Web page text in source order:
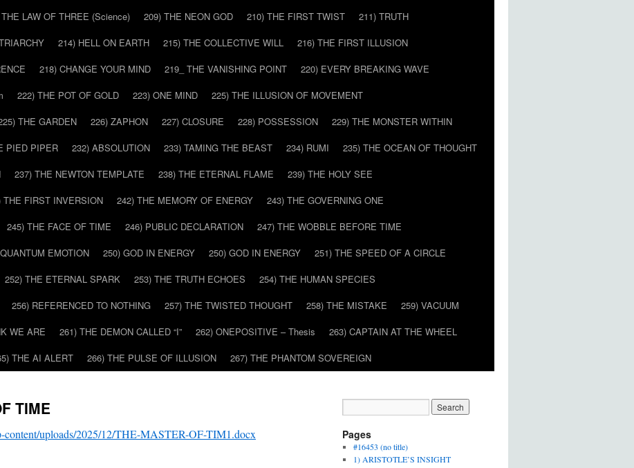
LAW OF THREE (Science) 209) THE NEON GOD 210) THE FIRST TWIST
211) TRUTH
214) HELL ON EARTH 215) THE COLLECTIVE WILL
216) THE FIRST ILLUSION
218) CHANGE YOUR MIND 219_ THE VANISHING POINT
220) EVERY BREAKING WAVE
222) THE POT OF GOLD 223) ONE MIND
225) THE ILLUSION OF MOVEMENT
THE GARDEN 226) ZAPHON 227) CLOSURE 228) POSSESSION
229) THE MONSTER WITHIN
PIED PIPER 232) ABSOLUTION 233) TAMING THE BEAST 234) RUMI
235) THE OCEAN OF THOUGHT
237) THE NEWTON TEMPLATE 238) THE ETERNAL FLAME
239) THE HOLY SEE
THE FIRST INVERSION 242) THE MEMORY OF ENERGY
243) THE GOVERNING ONE
245) THE FACE OF TIME 246) PUBLIC DECLARATION
247) THE WOBBLE BEFORE TIME
EMOTION 250) GOD IN ENERGY 250) GOD IN ENERGY
251) THE SPEED OF A CIRCLE
252) THE ETERNAL SPARK 253) THE TRUTH ECHOES
254) THE HUMAN SPECIES
256) REFERENCED TO NOTHING 257) THE TWISTED THOUGHT 258) THE MISTAKE
259) VACUUM
WE ARE
261) THE DEMON CALLED “I” 262) ONEPOSITIVE – Thesis
263) CAPTAIN AT THE WHEEL
THE AI ALERT 266) THE PULSE OF ILLUSION 267) THE PHANTOM SOVEREIGN
TIME
content/uploads/2025/12/THE-MASTER-OF-TIM1.docx Pages
#16453 (no title)
1) ARISTOTLE’S INSIGHT